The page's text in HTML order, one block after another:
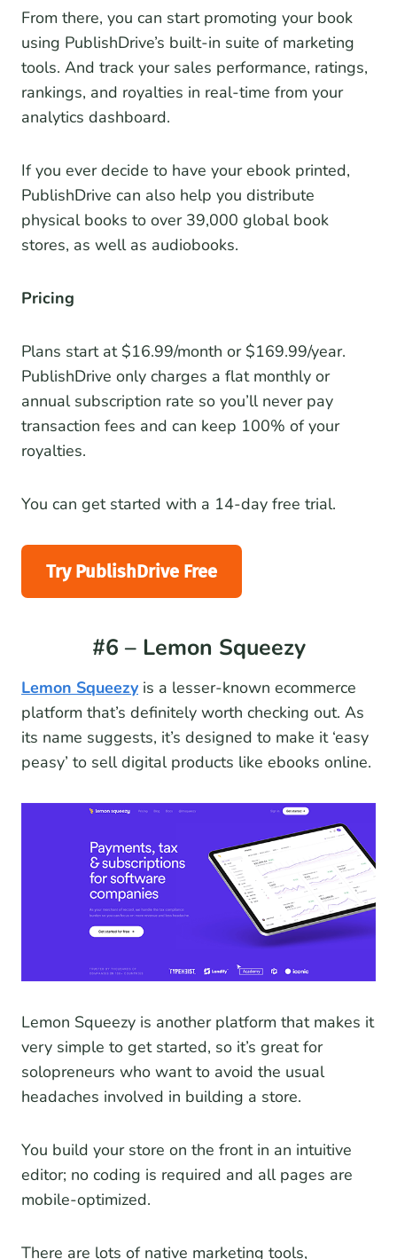
From there, you can start promoting your book
using PublishDrive’s built-in suite of marketing
tools. And track your sales performance, ratings,
rankings, and royalties in real-time from your
analytics dashboard.
If you ever decide to have your ebook printed,
PublishDrive can also help you distribute
physical books to over 39,000 global book
stores, as well as audiobooks.
Pricing
Plans start at $16.99/month or $169.99/year.
PublishDrive only charges a flat monthly or
annual subscription rate so you’ll never pay
transaction fees and can keep 100% of your
royalties.
You can get started with a 14-day free trial.
Try PublishDrive Free
#6 – Lemon Squeezy
Lemon Squeezy is a lesser-known ecommerce
platform that’s definitely worth checking out. As
its name suggests, it’s designed to make it ‘easy
peasy’ to sell digital products like ebooks online.
Lemon Squeezy is another platform that makes it
very simple to get started, so it’s great for
solopreneurs who want to avoid the usual
headaches involved in building a store.
You build your store on the front in an intuitive
editor; no coding is required and all pages are
mobile-optimized.
There are lots of native marketing tools,